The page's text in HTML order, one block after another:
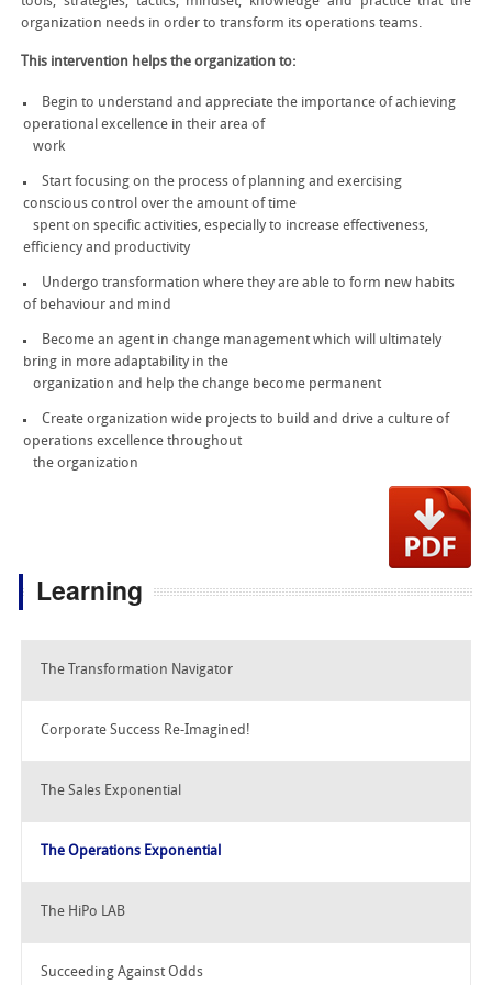
organization needs in order to transform its operations teams.
This intervention helps the organization to:
Begin to understand and appreciate the importance of achieving
operational excellence in their area of
work
Start focusing on the process of planning and exercising
conscious control over the amount of time
spent on specific activities, especially to increase effectiveness,
efficiency and productivity
Undergo transformation where they are able to form new habits
of behaviour and mind
Become an agent in change management which will ultimately
bring in more adaptability in the
organization and help the change become permanent
Create organization wide projects to build and drive a culture of
operations excellence throughout
the organization
Learning
The Transformation Navigator
Corporate Success Re-Imagined!
The Sales Exponential
The Operations Exponential
The HiPo LAB
Succeeding Against Odds